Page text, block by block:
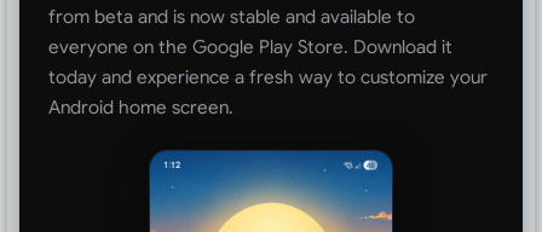
from beta and is now stable and available to
everyone on the Google Play Store. Download it
today and experience a fresh way to customize your
Android home screen.